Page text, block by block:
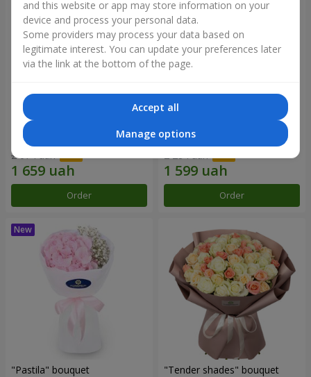
Monobouquet of 11 white
roses "White Beauty"
2 074 uah
Order
"Montana" bouquet
2 284 uah
Order
"Pastila" bouquet "Tender shades" bouquet
and this website or app may store information on your
device and process your personal data.
Some providers may process your data based on
legitimate interest. You can update your preferences later
via the link at the bottom of the page.
Accept all
Manage options